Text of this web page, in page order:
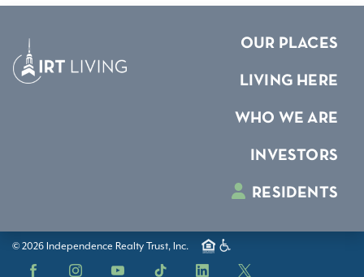
OUR PLACES
LIVING HERE
WHO WE ARE
INVESTORS
RESIDENTS
© 2026 Independence Realty Trust, Inc.
Facebook InstagramYouTube TikTok LinkedIn X